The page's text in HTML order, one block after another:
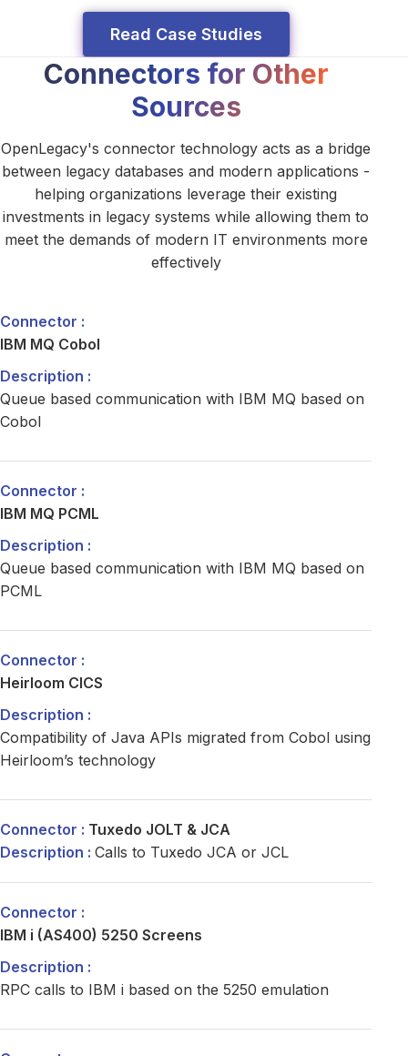
Read Case Studies
Connectors for Other
Sources
OpenLegacy's connector technology acts as a bridge
between legacy databases and modern applications -
helping organizations leverage their existing
investments in legacy systems while allowing them to
meet the demands of modern IT environments more
effectively
IBM MQ Cobol
Queue based communication with IBM MQ based on
Cobol
IBM MQ PCML
Queue based communication with IBM MQ based on
PCML
Heirloom CICS
Compatibility of Java APIs migrated from Cobol using
Heirloom’s technology
Tuxedo JOLT & JCA
Calls to Tuxedo JCA or JCL
IBM i (AS400) 5250 Screens
RPC calls to IBM i based on the 5250 emulation